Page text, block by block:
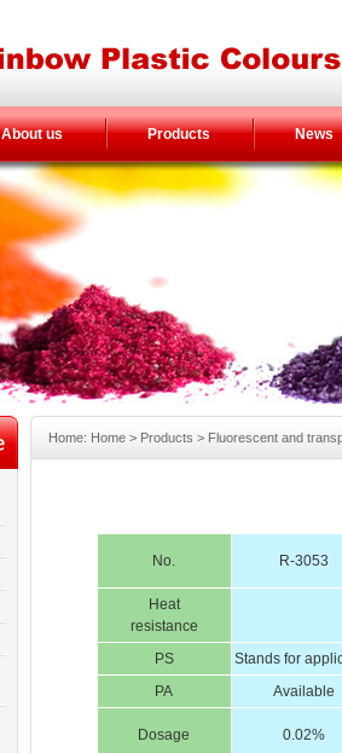
About us Products News
Home: Home > Products > Fluorescent and
No. R-3053
Heat
resistance
PS
Stands for
PA
Available
Dosage 0.02%